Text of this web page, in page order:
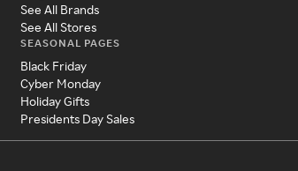
See All Brands
See All Stores
SEASONAL PAGES
Black Friday
Cyber Monday
Holiday Gifts
Presidents Day Sales